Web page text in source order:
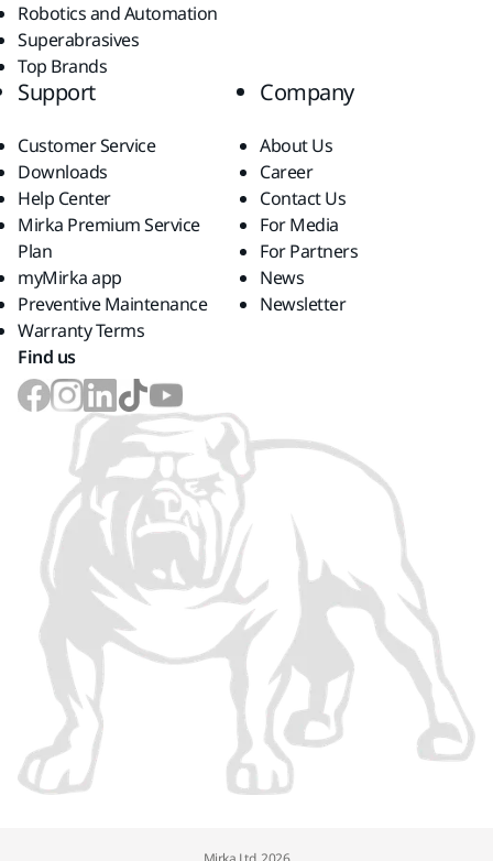
Robotics and Automation
Superabrasives
Top Brands
Support
Customer Service
Downloads
Help Center
Mirka Premium Service
Plan
myMirka app
Preventive Maintenance
Warranty Terms
Company
About Us
Career
Contact Us
For Media
For Partners
News
Newsletter
Find us